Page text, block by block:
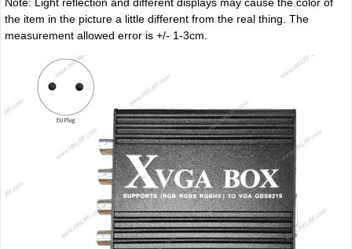
the item in the picture a little different from the real thing. The
measurement allowed error is +/- 1-3cm.